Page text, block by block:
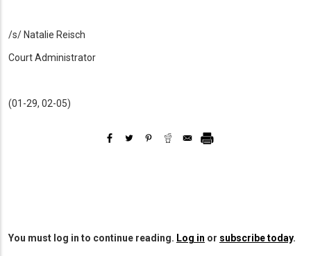
/s/ Natalie Reisch
Court Administrator
(01-29, 02-05)
You must log in to continue reading. Log in or subscribe today.